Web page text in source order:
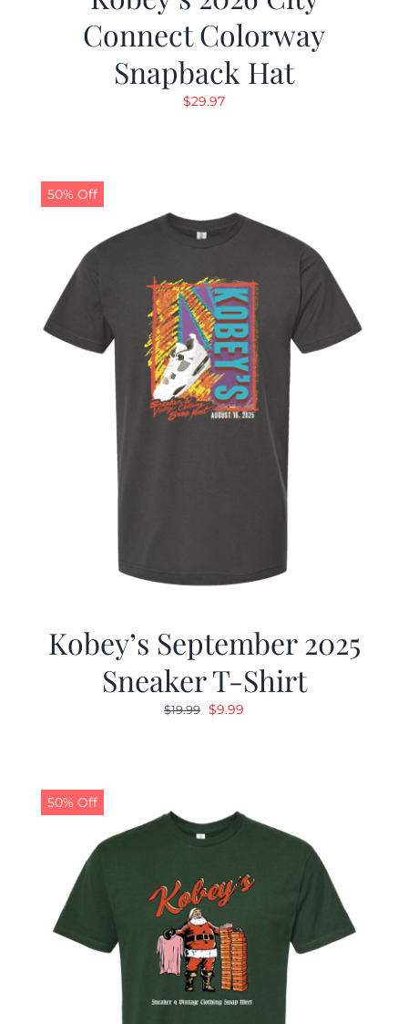
Connect Colorway
Snapback Hat
$29.97
50% Off
Kobey’s September 2025
Sneaker T-Shirt
$19.99 Original
$9.99
50% Off